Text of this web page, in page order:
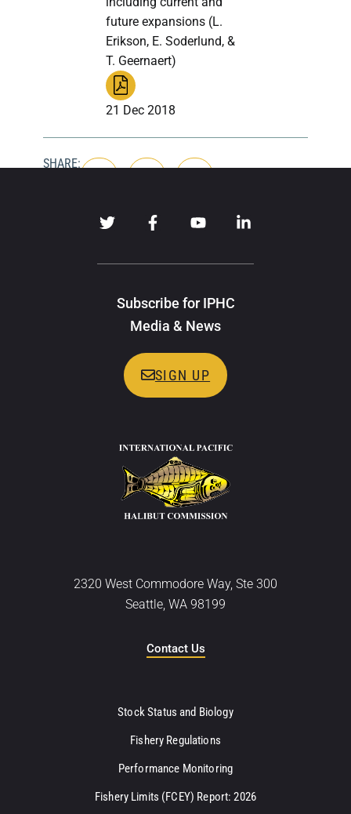
future expansions (L.
Erikson, E. Soderlund, &
T. Geernaert)
21 Dec 2018
SHARE:
Subscribe for IPHC
Media & News
SIGN UP
2320 West Commodore Way, Ste 300
Seattle, WA 98199
Contact Us
Stock Status and Biology
Fishery Regulations
Performance Monitoring
Fishery Limits (FCEY) Report: 2026